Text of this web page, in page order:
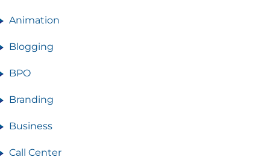
Animation
Blogging
BPO
Branding
Business
Call Center